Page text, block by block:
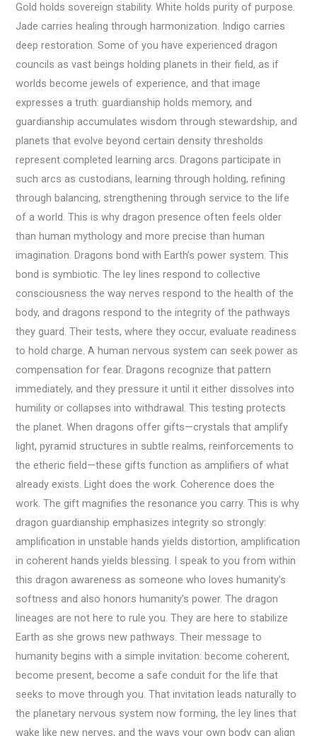
Gold holds sovereign stability. White holds purity of purpose.
Jade carries healing through harmonization. Indigo carries
deep restoration. Some of you have experienced dragon
councils as vast beings holding planets in their field, as if
worlds become jewels of experience, and that image
expresses a truth: guardianship holds memory, and
guardianship accumulates wisdom through stewardship, and
planets that evolve beyond certain density thresholds
represent completed learning arcs. Dragons participate in
such arcs as custodians, learning through holding, refining
through balancing, strengthening through service to the life
of a world. This is why dragon presence often feels older
than human mythology and more precise than human
imagination. Dragons bond with Earth’s power system. This
bond is symbiotic. The ley lines respond to collective
consciousness the way nerves respond to the health of the
body, and dragons respond to the integrity of the pathways
they guard. Their tests, where they occur, evaluate readiness
to hold charge. A human nervous system can seek power as
compensation for fear. Dragons recognize that pattern
immediately, and they pressure it until it either dissolves into
humility or collapses into withdrawal. This testing protects
the planet. When dragons offer gifts—crystals that amplify
light, pyramid structures in subtle realms, reinforcements to
the etheric field—these gifts function as amplifiers of what
already exists. Light does the work. Coherence does the
work. The gift magnifies the resonance you carry. This is why
dragon guardianship emphasizes integrity so strongly:
amplification in unstable hands yields distortion, amplification
in coherent hands yields blessing. I speak to you from within
this dragon awareness as someone who loves humanity’s
softness and also honors humanity’s power. The dragon
lineages are not here to rule you. They are here to stabilize
Earth as she grows new pathways. Their message to
humanity begins with a simple invitation: become coherent,
become present, become a safe conduit for the life that
seeks to move through you. That invitation leads naturally to
the planetary nervous system now forming, the ley lines that
wake like new nerves, and the ways your own body can align